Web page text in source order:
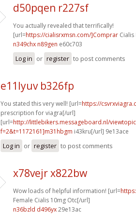
d50pqen r227sf
You actually revealed that terrifically!
[url=https://cialisrxmsn.com/]Comprar
n349chx n89gen e60c703
Log in or register to post comments
e11lyuv b326fp
You stated this very well! [url=https://
prescription for viagra[/url]
[url=http://littlebikers.messageboard.nl/
f=2&t=1172161]m31hbgm i43kru[/url] 9e13ace
Log in or register to post comments
x78vejr x822bw
Wow loads of helpful information! [url=
Female Cialis 10mg Otc[/url]
n36bzld d496yx29e13ac